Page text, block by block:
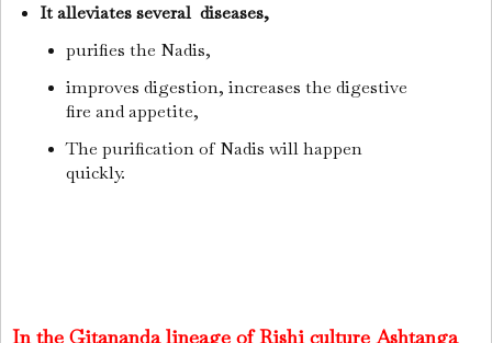
It alleviates several diseases,
purifies the Nadis,
improves digestion,increases the digestive
fire and appetite,
The purification of Nadis will happen
quickly.
In the Gitananda lineage of Rishi culture Ashtanga